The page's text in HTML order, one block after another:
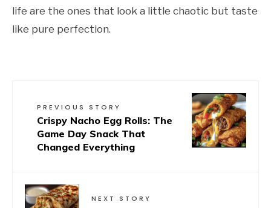
life are the ones that look a little chaotic but taste
like pure perfection.
PREVIOUS STORY
Crispy Nacho Egg Rolls: The
Game Day Snack That
Changed Everything
NEXT STORY